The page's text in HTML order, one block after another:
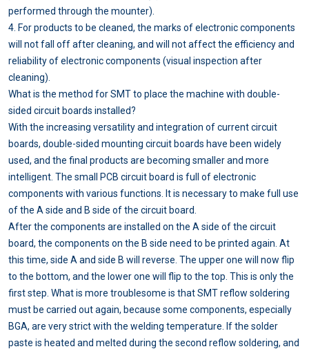
performed through the mounter).
4. For products to be cleaned, the marks of electronic components
will not fall off after cleaning, and will not affect the efficiency and
reliability of electronic components (visual inspection after
cleaning).
What is the method for SMT to place the machine with double-
sided circuit boards installed?
With the increasing versatility and integration of current circuit
boards, double-sided mounting circuit boards have been widely
used, and the final products are becoming smaller and more
intelligent. The small PCB circuit board is full of electronic
components with various functions. It is necessary to make full use
of the A side and B side of the circuit board.
After the components are installed on the A side of the circuit
board, the components on the B side need to be printed again. At
this time, side A and side B will reverse. The upper one will now flip
to the bottom, and the lower one will flip to the top. This is only the
first step. What is more troublesome is that SMT reflow soldering
must be carried out again, because some components, especially
BGA, are very strict with the welding temperature. If the solder
paste is heated and melted during the second reflow soldering, and